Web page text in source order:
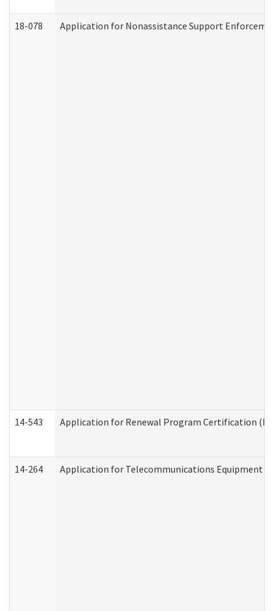
18-078 Application for Nonassistance Support
14-543 Application for Renewal Program Certification
14-264 Application for Telecommunications Equipment